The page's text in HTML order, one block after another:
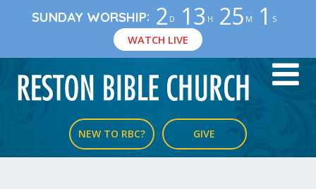
SUNDAY WORSHIP: 2 D 13 H 25 M 0 S
WATCH LIVE
NEW TO RBC? GIVE